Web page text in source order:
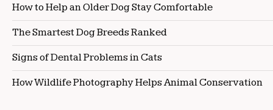
How to Help an Older Dog Stay Comfortable
The Smartest Dog Breeds Ranked
Signs of Dental Problems in Cats
How Wildlife Photography Helps Animal Conservation